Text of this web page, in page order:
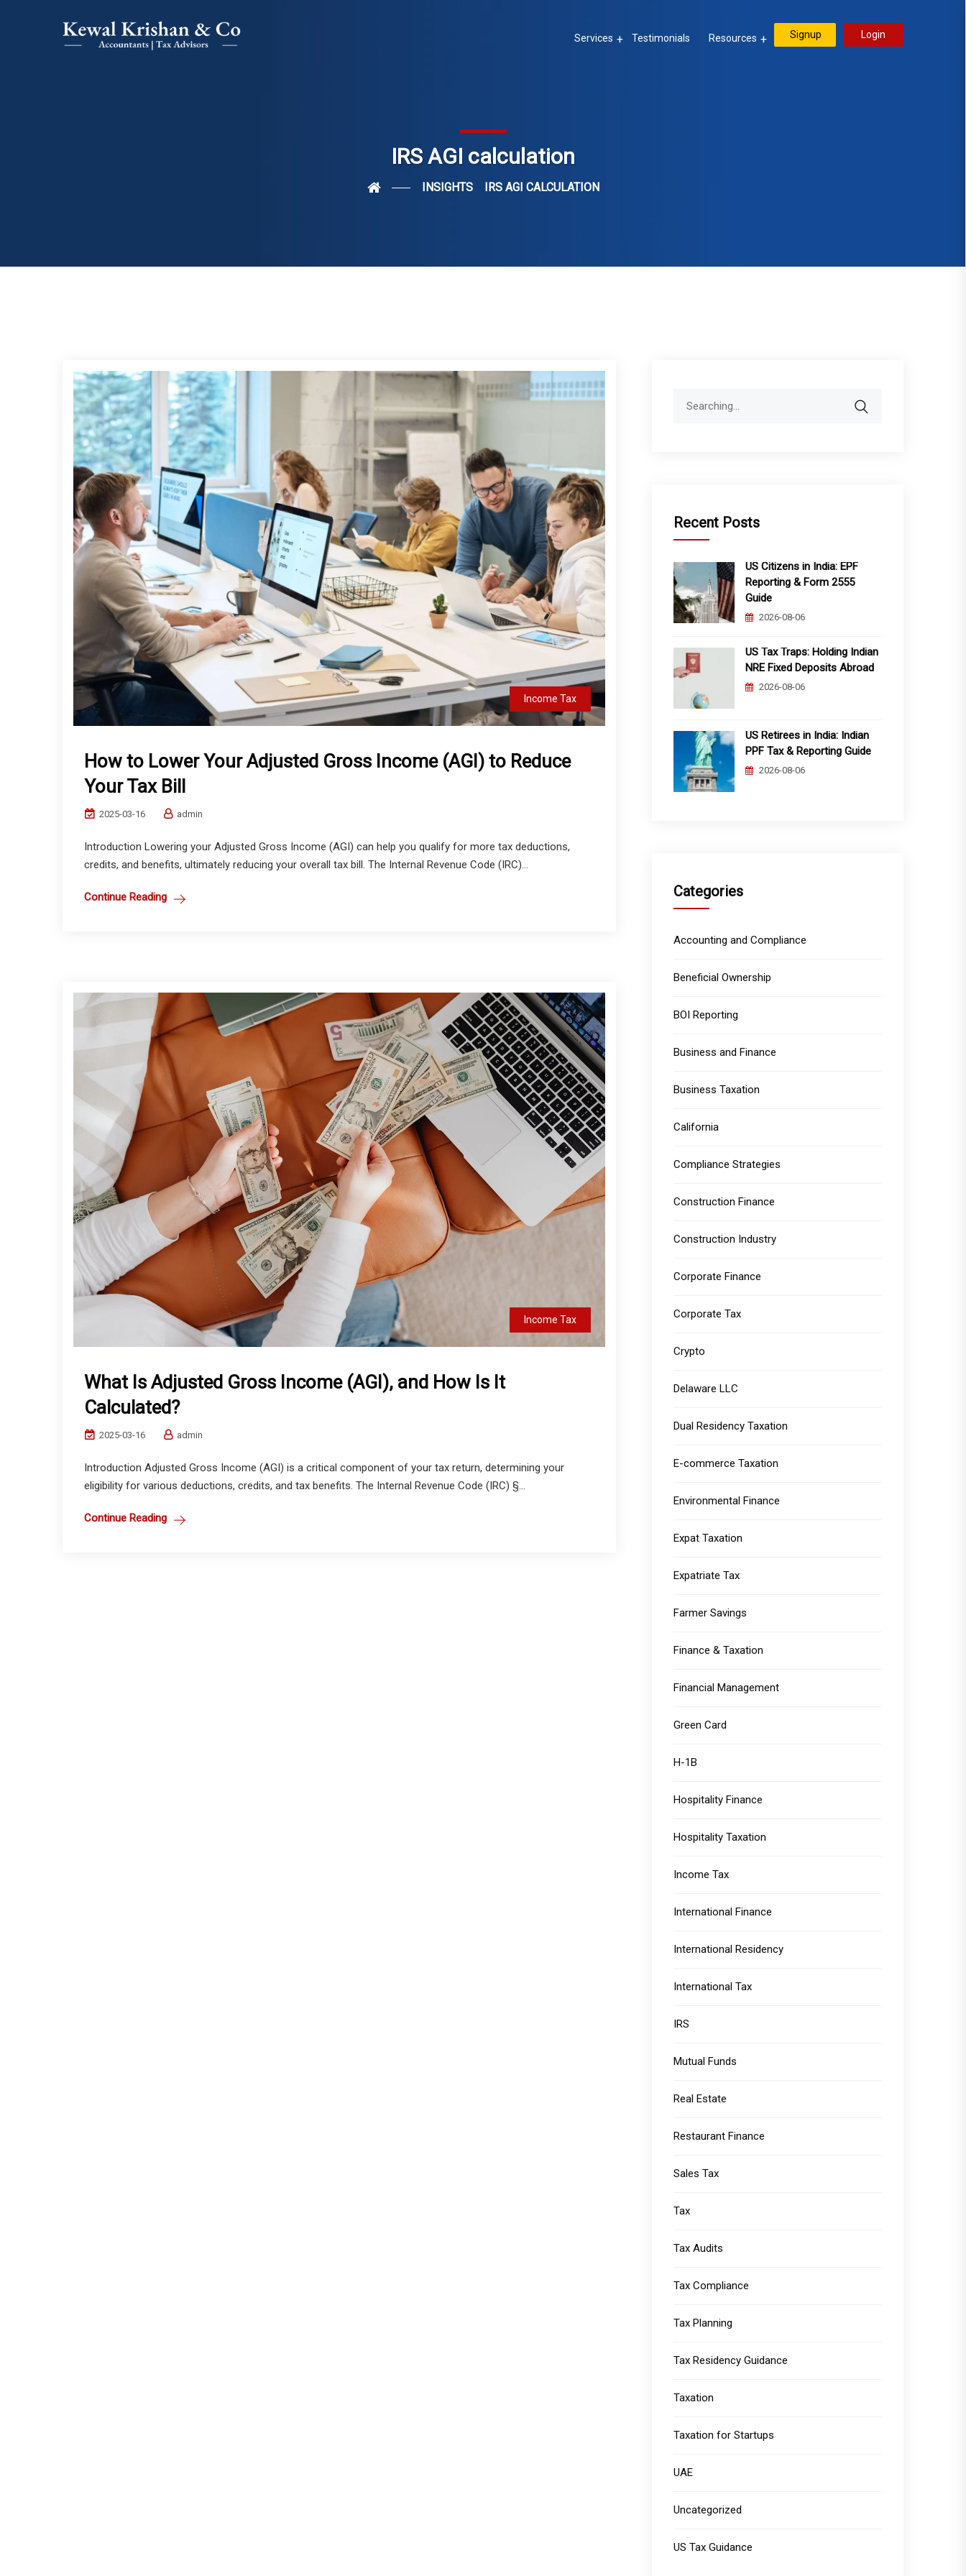
Services Testimonials Resources Signup Login
IRS AGI calculation
INSIGHTS IRS AGI CALCULATION
Income Tax
How to Lower Your Adjusted Gross Income (AGI) to Reduce
Your Tax Bill
2025-03-16 admin
Introduction Lowering your Adjusted Gross Income (AGI) can help you qualify for more tax deductions,
credits, and benefits, ultimately reducing your overall tax bill. The Internal Revenue Code (IRC)...
Continue Reading
Income Tax
What Is Adjusted Gross Income (AGI), and How Is It
Calculated?
2025-03-16 admin
Introduction Adjusted Gross Income (AGI) is a critical component of your tax return, determining your
eligibility for various deductions, credits, and tax benefits. The Internal Revenue Code (IRC) §...
Continue Reading
Recent Posts
US Citizens in India: EPF
Reporting & Form 2555
Guide
2026-08-06
US Tax Traps: Holding Indian
NRE Fixed Deposits Abroad
2026-08-06
US Retirees in India: Indian
PPF Tax & Reporting Guide
2026-08-06
Categories
Accounting and Compliance
Beneficial Ownership
BOI Reporting
Business and Finance
Business Taxation
California
Compliance Strategies
Construction Finance
Construction Industry
Corporate Finance
Corporate Tax
Crypto
Delaware LLC
Dual Residency Taxation
E-commerce Taxation
Environmental Finance
Expat Taxation
Expatriate Tax
Farmer Savings
Finance & Taxation
Financial Management
Green Card
H-1B
Hospitality Finance
Hospitality Taxation
Income Tax
International Finance
International Residency
International Tax
IRS
Mutual Funds
Real Estate
Restaurant Finance
Sales Tax
Tax
Tax Audits
Tax Compliance
Tax Planning
Tax Residency Guidance
Taxation
Taxation for Startups
UAE
Uncategorized
US Tax Guidance